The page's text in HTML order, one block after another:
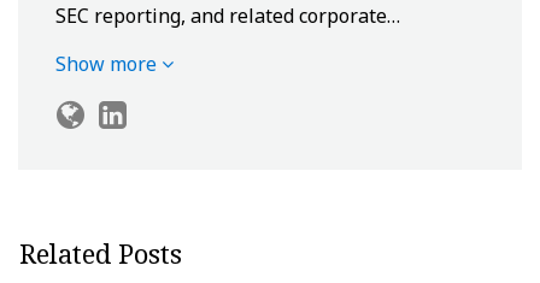
SEC reporting, and related corporate…
Show more
Related Posts